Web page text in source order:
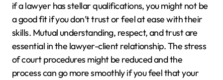
if a lawyer has stellar qualifications, you might not be
a good fit if you don’t trust or feel at ease with their
skills. Mutual understanding, respect, and trust are
essential in the lawyer-client relationship. The stress
of court procedures might be reduced and the
process can go more smoothly if you feel that your